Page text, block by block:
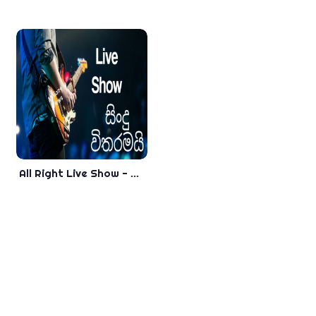
All Right Live Show - Nonstop - New Sinhala Songs 2018